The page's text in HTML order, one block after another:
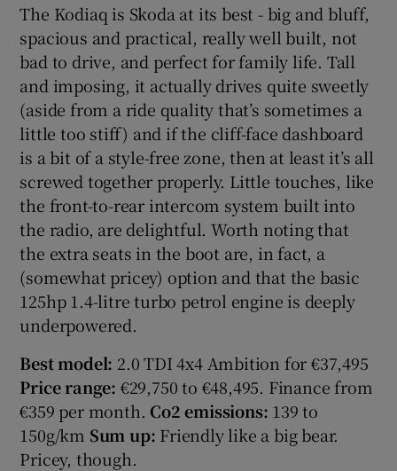
The Kodiaq is Skoda at its best - big and bluff,
spacious and practical, really well built, not
bad to drive, and perfect for family life. Tall
and imposing, it actually drives quite sweetly
(aside from a ride quality that’s sometimes a
little too stiff) and if the cliff-face dashboard
is a bit of a style-free zone, then at least it’s all
screwed together properly. Little touches, like
the front-to-rear intercom system built into
the radio, are delightful. Worth noting that
the extra seats in the boot are, in fact, a
(somewhat pricey) option and that the basic
125hp 1.4-litre turbo petrol engine is deeply
underpowered.
Best model: 2.0 TDI 4x4 Ambition for €37,495
Price range: €29,750 to €48,495. Finance from
€359 per month. Co2 emissions: 139 to
150g/km Sum up: Friendly like a big bear.
Pricey, though.